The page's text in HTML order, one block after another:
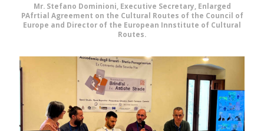
Mr. Stefano Dominioni, Executive Secretary, Enlarged
PAfrtial Agreement on the Cultural Routes of the Council of
Europe and Director of the European Innstitute of Cultural
Routes.